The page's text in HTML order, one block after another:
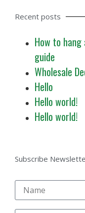
Recent posts
How to
guide
Wholesale
Hello
Hello world!
Hello world!
Subscribe